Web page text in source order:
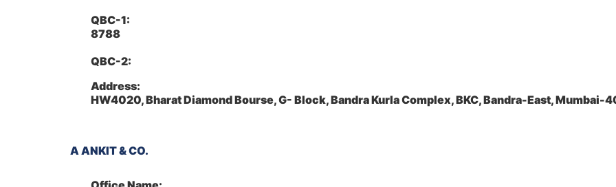
QBC-1:
8788
QBC-2:
Address:
HW4020, Bharat Diamond Bourse, G- Block, Bandra Kurla Complex, BKC, Bandra-East, Mumbai-
A ANKIT & CO.